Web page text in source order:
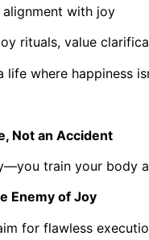
alignment with joy
rituals, value
life where happiness
Not an Accident
train your body
Enemy of Joy
for flawless